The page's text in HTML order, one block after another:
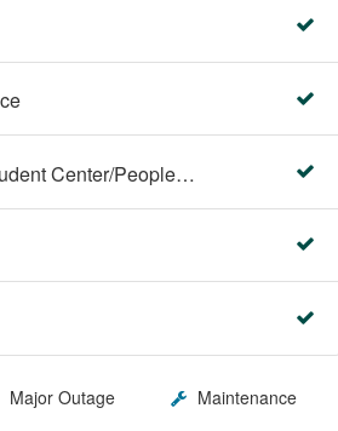
Faculty Center/Student Center/PeopleSoft Campus Solutions
Major Outage Maintenance